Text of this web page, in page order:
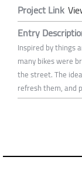
Project Link
Entry
Inspired by things
many bikes were
the street. The
refresh them, and